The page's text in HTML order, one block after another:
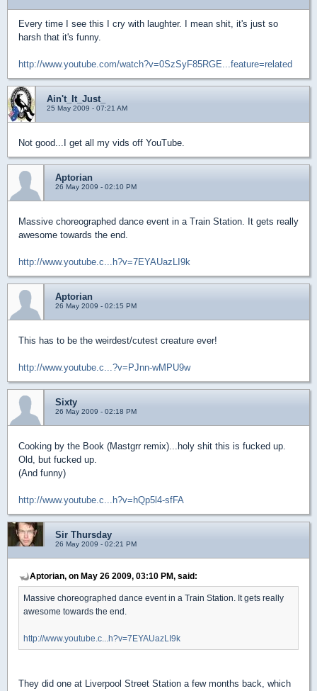
Every time I see this I cry with laughter. I mean shit, it's just so
harsh that it's funny.
http://www.youtube.com/watch?v=0SzSyF85RGE...feature=related
Ain't_It_Just_
25 May 2009 - 07:21 AM
Not good...I get all my vids off YouTube.
Aptorian
26 May 2009 - 02:10 PM
Massive choreographed dance event in a Train Station. It gets really
awesome towards the end.
http://www.youtube.c...h?v=7EYAUazLI9k
Aptorian
26 May 2009 - 02:15 PM
This has to be the weirdest/cutest creature ever!
http://www.youtube.c...?v=PJnn-wMPU9w
Sixty
26 May 2009 - 02:18 PM
Cooking by the Book (Mastgrr remix)...holy shit this is fucked up.
Old, but fucked up.
(And funny)
http://www.youtube.c...h?v=hQp5l4-sfFA
Sir Thursday
26 May 2009 - 02:21 PM
Aptorian, on May 26 2009, 03:10 PM, said:
Massive choreographed dance event in a Train Station. It gets really
awesome towards the end.
http://www.youtube.c...h?v=7EYAUazLI9k
They did one at Liverpool Street Station a few months back, which